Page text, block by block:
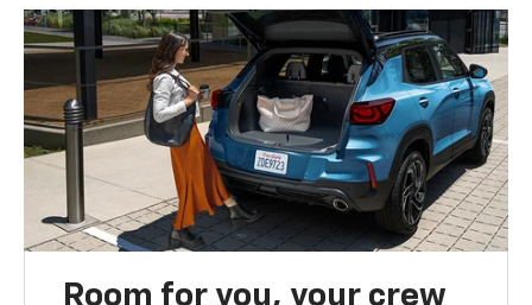
Room for you, your crew